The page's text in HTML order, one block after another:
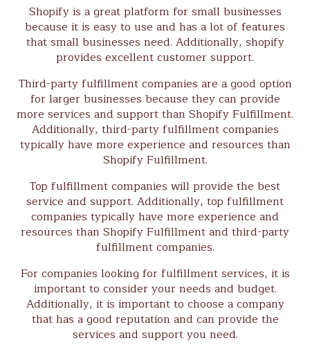
Shopify is a great platform for small businesses
because it is easy to use and has a lot of features
that small businesses need. Additionally, shopify
provides excellent customer support.
Third-party fulfillment companies are a good option
for larger businesses because they can provide
more services and support than Shopify Fulfillment.
Additionally, third-party fulfillment companies
typically have more experience and resources than
Shopify Fulfillment.
Top fulfillment companies will provide the best
service and support. Additionally, top fulfillment
companies typically have more experience and
resources than Shopify Fulfillment and third-party
fulfillment companies.
For companies looking for fulfillment services, it is
important to consider your needs and budget.
Additionally, it is important to choose a company
that has a good reputation and can provide the
services and support you need.